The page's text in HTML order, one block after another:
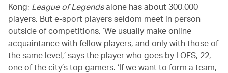
Kong; League of Legendsalone has about 300,000
players. But e-sport players seldom meet in person
outside of competitions. ‘We usually make online
acquaintance with fellow players, and only with those of
the same level,’ says the player who goes by LOFS, 22,
one of the city’s top gamers. ‘If we want to form a team,